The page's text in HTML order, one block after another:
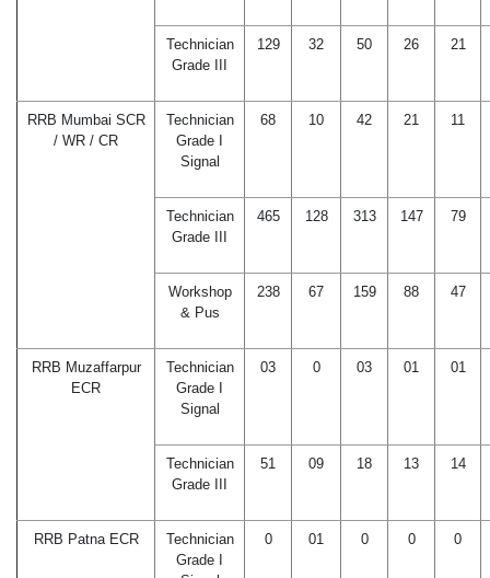
Technician
Grade III
129 32 50 26 21
RRB Mumbai SCR
/ WR / CR
Technician
Grade I
Signal
68 10 42 21 11
Technician
Grade III
465 128 313 147 79
Workshop
& Pus
238 67 159 88 47
RRB Muzaffarpur
ECR
Technician
Grade I
Signal
03 0 03 01 01
Technician
Grade III
51 09 18 13 14
RRB Patna ECR
Technician
Grade I
0 01 0 0 0